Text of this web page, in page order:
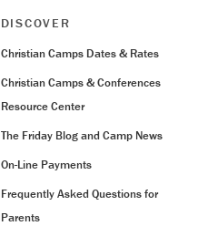
DISCOVER
Christian Camps Dates & Rates
Christian Camps & Conferences
Resource Center
The Friday Blog and Camp News
On-Line Payments
Frequently Asked Questions for
Parents